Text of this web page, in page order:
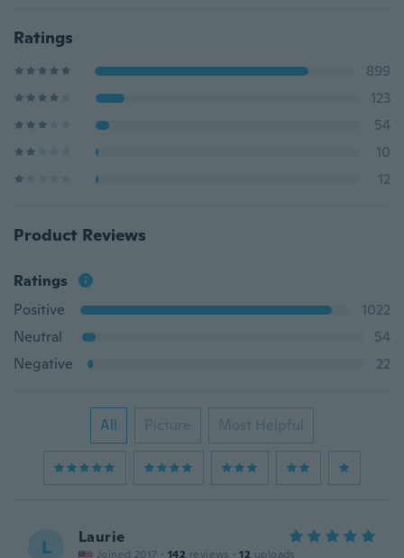
Ratings
899
123
54
10
12
Product Reviews
Ratings
Positive
1022
Neutral
54
Negative
22
All Picture Most Helpful
L Laurie
Joined 2017 · 142 reviews · 12 uploads